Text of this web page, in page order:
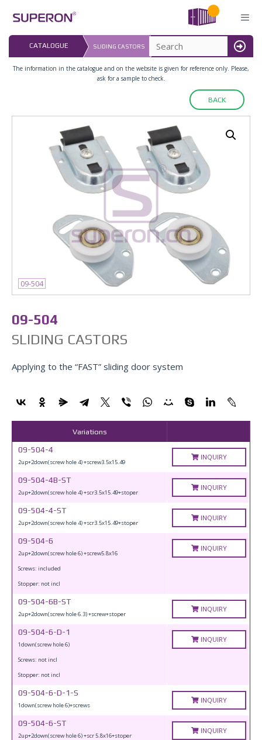
content
MENU
CATALOGUE SLIDING CASTORS
LAST UPDATED:
16.07.2026
The information in the catalogue and on the website is given for reference only. Please,
ask for a sample to check.
BACK
09-504
09-504
SLIDING CASTORS
Applying to the “FAST” sliding door system
Variations
09-504-4
2up+2down(screw hole 4) +screw3.5x15.49
INQUIRY
09-504-4B-ST
2up+2down(screw hole 4) +scr3.5x15.49+stoper
INQUIRY
09-504-4-ST
2up+2down(screw hole 4) +scr3.5x15.49+stoper
INQUIRY
09-504-6
2up+2down(screw hole 6) +screw5.8x16
Screws: included
Stopper: not incl
INQUIRY
09-504-6B-ST
2up+2down(screw hole 6.3) +screw+stoper
INQUIRY
09-504-6-D-1
1down(screw hole 6)
Screws: not incl
Stopper: not incl
INQUIRY
09-504-6-D-1-S
1down(screw hole 6)+screws
INQUIRY
09-504-6-ST
2up+2down(screw hole 6) +scr 5.8x16+stoper
INQUIRY